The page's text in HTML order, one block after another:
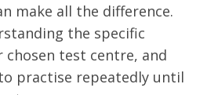
make all the difference.
the specific
test centre, and
practise repeatedly until